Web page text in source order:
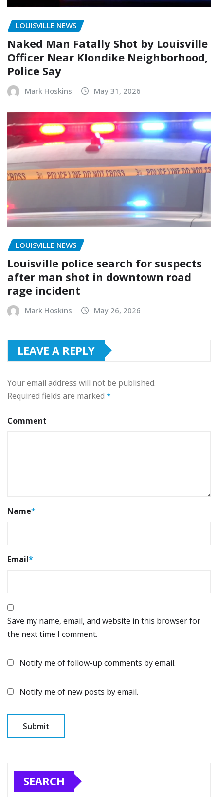
LOUISVILLE NEWS
Naked Man Fatally Shot by Louisville
Officer Near Klondike Neighborhood,
Police Say
Mark Hoskins May 31, 2026
LOUISVILLE NEWS
Louisville police search for suspects
after man shot in downtown road
rage incident
Mark Hoskins May 26, 2026
LEAVE A REPLY
Your email address will not be published.
Required fields are marked *
Comment
Name*
Email*
Save my name, email, and website in this browser for
the next time I comment.
Notify me of follow-up comments by email.
Notify me of new posts by email.
SEARCH